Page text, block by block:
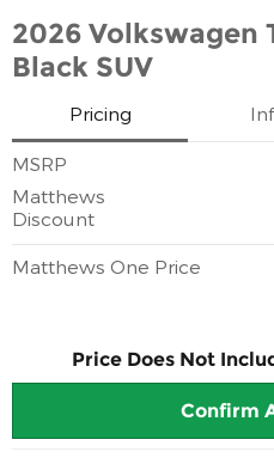
2026 Volkswagen
Black SUV
Pricing
MSRP
Matthews
Discount
Matthews One Price
Price Does Not
Confirm